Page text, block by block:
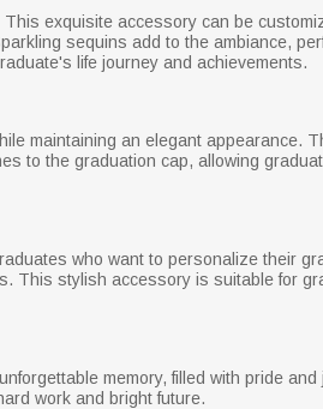
exquisite accessory can be
sequins add to the ambiance,
life journey and achievements.
maintaining an elegant appearance.
to the graduation cap, allowing
who want to personalize their
This stylish accessory is suitable for
memory, filled with pride
work and bright future.